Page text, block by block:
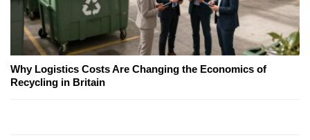
Why Logistics Costs Are Changing the Economics of
Recycling in Britain